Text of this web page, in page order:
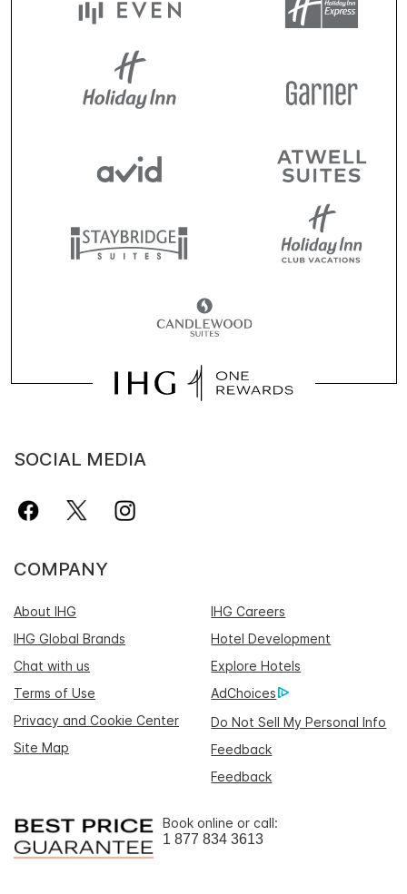
SOCIAL MEDIA
COMPANY
About IHG
IHG Careers
IHG Global Brands
Hotel Development
Chat with us
Explore Hotels
Terms of Use
AdChoices
Privacy and Cookie Center
Do Not Sell My Personal Info
Site Map
Feedback
Feedback
Book online or call:
1 877 834 3613